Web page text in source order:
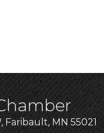
Faribault, MN 55021